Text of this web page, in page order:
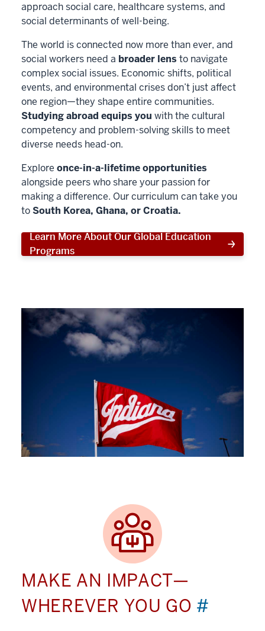
approach social care, healthcare systems, and
social determinants of well-being.
The world is connected now more than ever, and
social workers need a broader lens to navigate
complex social issues. Economic shifts, political
events, and environmental crises don’t just affect
one region—they shape entire communities.
Studying abroad equips you with the cultural
competency and problem-solving skills to meet
diverse needs head-on.
Explore once-in-a-lifetime opportunities
alongside peers who share your passion for
making a difference. Our curriculum can take you
toSouth Korea, Ghana, or Croatia.
Learn More About Our Global Education
Programs
MAKE AN IMPACT—
WHEREVER YOU GO #